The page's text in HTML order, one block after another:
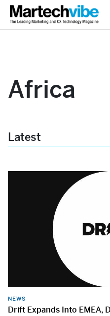
Africa
Latest
NEWS
Drift Expands Into EMEA,